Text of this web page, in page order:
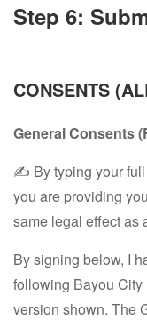
Step 6:
CONSENTS
General Consents
✍️ By typing your full
you are providing
same legal effect as
By signing below, I
following Bayou
version shown. The